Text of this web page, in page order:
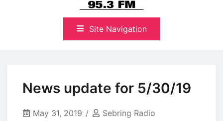
NewsTalk 730 AM–95.3 FM
Site Navigation
News update for 5/30/19
May 31, 2019 Sebring Radio